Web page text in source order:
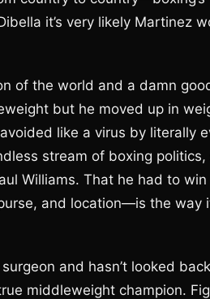
it’s very likely Martinez
of the world and a damn
but he moved up in
like a virus by literally
stream of boxing
Williams. That he had to win
and location—is the way
and hasn’t looked
middleweight champion.